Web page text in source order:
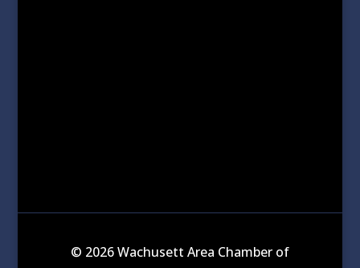
© 2026 Wachusett Area Chamber of